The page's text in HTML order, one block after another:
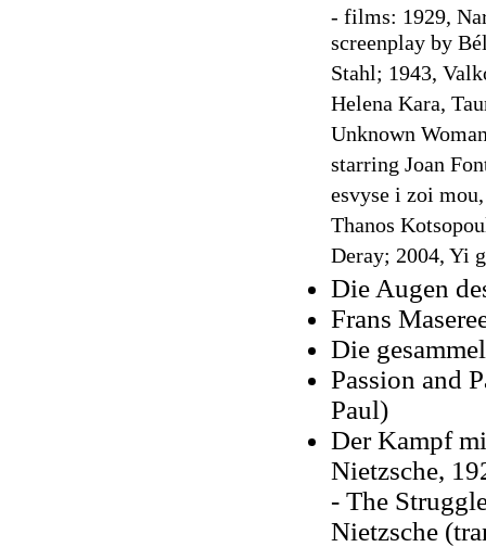
- films: 1929,
screenplay by
Stahl; 1943,
Helena Kara,
Unknown
starring Joan
esvyse i zoi
Thanos
Deray; 2004, Yi
Die Augen
Frans
Die
Passion and
Paul)
Der Kampf
Nietzsche,
- The
Nietzsche